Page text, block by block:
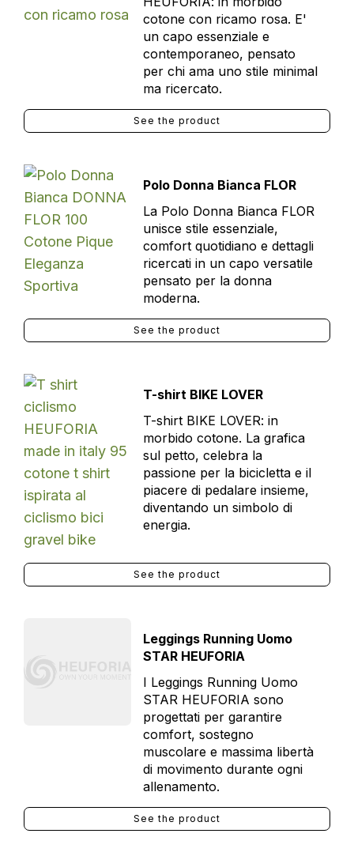
cotone con ricamo rosa. E'
un capo essenziale e
contemporaneo, pensato
per chi ama uno stile minimal
ma ricercato.
See the product
Polo Donna Bianca FLOR
La Polo Donna Bianca FLOR
unisce stile essenziale,
comfort quotidiano e dettagli
ricercati in un capo versatile
pensato per la donna
moderna.
See the product
T-shirt BIKE LOVER
T-shirt BIKE LOVER: in
morbido cotone. La grafica
sul petto, celebra la
passione per la bicicletta e il
piacere di pedalare insieme,
diventando un simbolo di
energia.
See the product
Leggings Running Uomo
STAR HEUFORIA
I Leggings Running Uomo
STAR HEUFORIA sono
progettati per garantire
comfort, sostegno
muscolare e massima libertà
di movimento durante ogni
allenamento.
See the product